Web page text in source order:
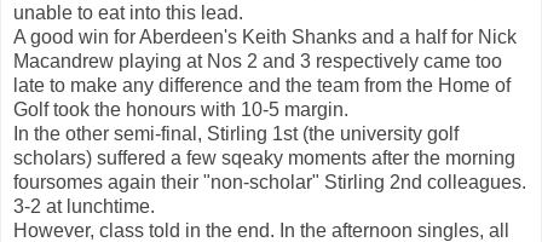
unable to eat into this lead.
A good win for Aberdeen's Keith Shanks and a half for Nick
Macandrew playing at Nos 2 and 3 respectively came too
late to make any difference and the team from the Home of
Golf took the honours with 10-5 margin.
In the other semi-final, Stirling 1st (the university golf
scholars) suffered a few sqeaky moments after the morning
foursomes again their "non-scholar" Stirling 2nd colleagues.
3-2 at lunchtime.
However, class told in the end. In the afternoon singles, all